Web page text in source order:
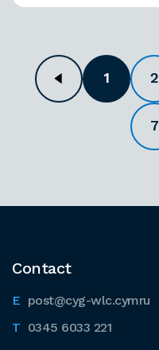
1 2
7
Contact
post@cyg-wlc.cymru
0345 6033 221